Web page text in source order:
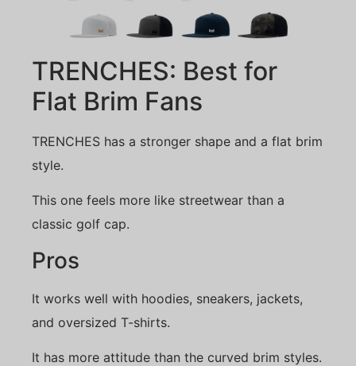
TRENCHES: Best for
Flat Brim Fans
TRENCHES has a stronger shape and a flat brim
style.
This one feels more like streetwear than a
classic golf cap.
Pros
It works well with hoodies, sneakers, jackets,
and oversized T-shirts.
It has more attitude than the curved brim styles.